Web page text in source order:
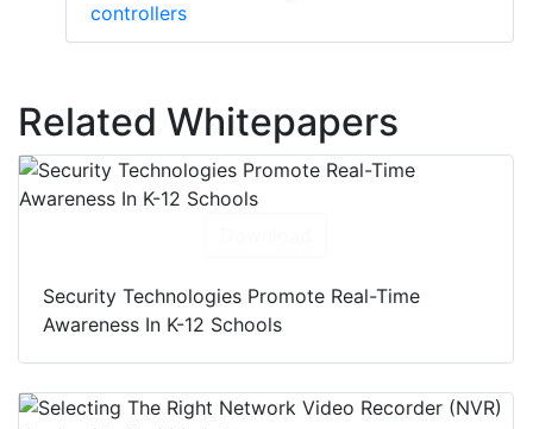
controllers
Related Whitepapers
Security Technologies Promote Real-Time
Awareness In K-12 Schools